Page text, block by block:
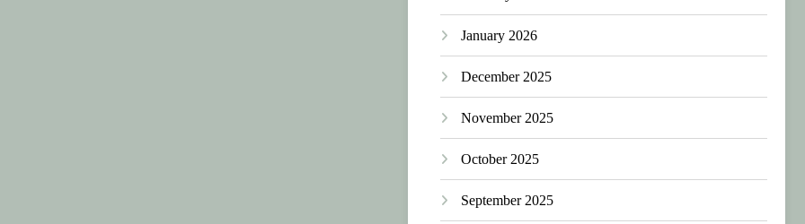
January 2026
December 2025
November 2025
October 2025
September 2025